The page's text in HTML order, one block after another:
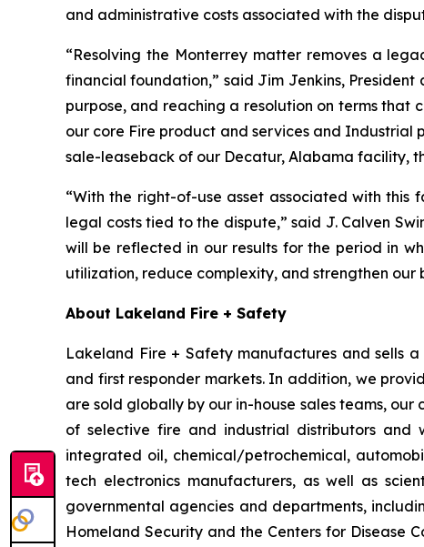
and administrative costs associated with the
“Resolving the Monterrey matter removes a
financial foundation,” said Jim Jenkins,
purpose, and reaching a resolution on terms that
our core Fire product and services and Industrial
sale-leaseback of our Decatur, Alabama facility,
“With the right-of-use asset associated with
legal costs tied to the dispute,” said J. Calven
will be reflected in our results for the period in
utilization, reduce complexity, and strengthen our
About Lakeland Fire + Safety
Lakeland Fire + Safety manufactures and sells
and first responder markets. In addition, we
are sold globally by our in-house sales teams,
of selective fire and industrial distributors and
integrated oil, chemical/petrochemical,
tech electronics manufacturers, as well as
governmental agencies and departments,
Homeland Security and the Centers for Disease